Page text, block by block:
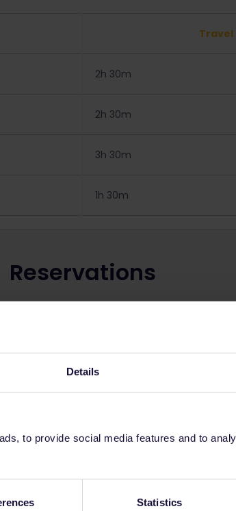
Details
to provide social media features and to
Statistics
2h 30m
2h 30m
3h 30m
1h 30m
Reservations
check out our pageHow do I book seats.
our page aboutreservation fees
Pass for Czechia